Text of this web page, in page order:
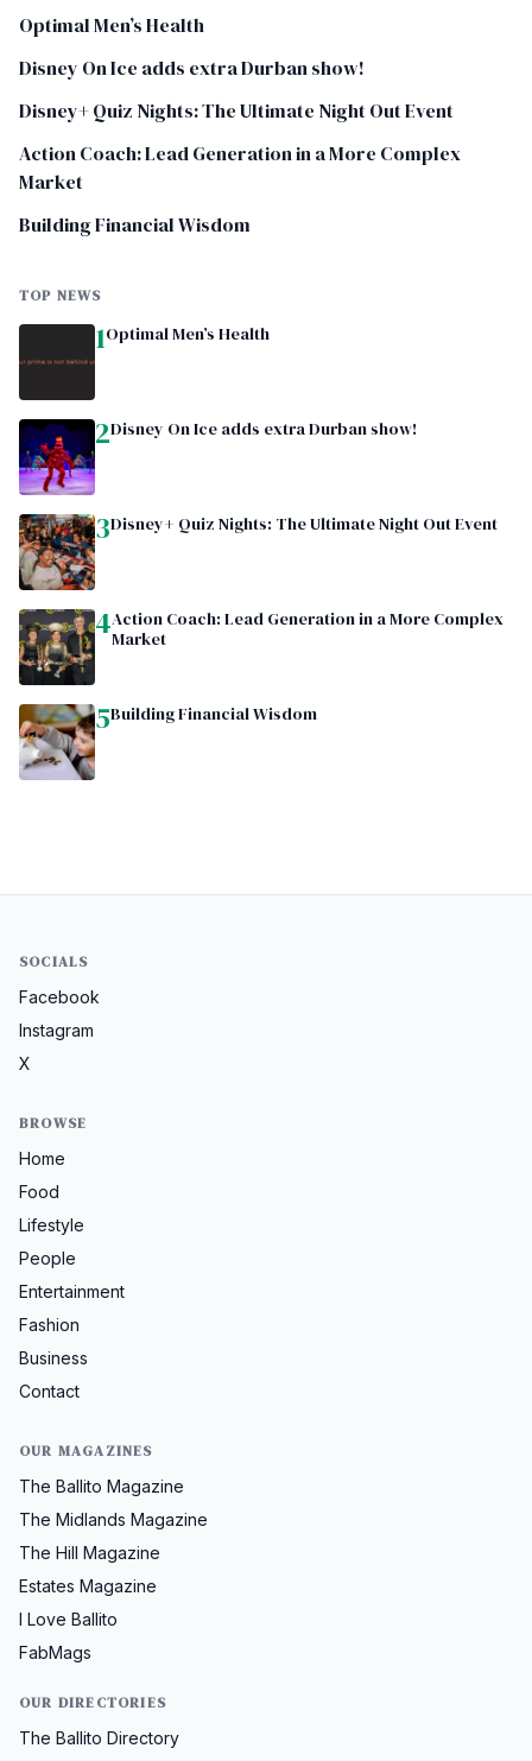
Optimal Men’s Health
Disney On Ice adds extra Durban show!
Disney+ Quiz Nights: The Ultimate Night Out Event
Action Coach: Lead Generation in a More Complex
Market
Building Financial Wisdom
TOP NEWS
1Optimal Men’s Health
2Disney On Ice adds extra Durban show!
3Disney+ Quiz Nights: The Ultimate Night Out Event
4Action Coach: Lead Generation in a More Complex
Market
5Building Financial Wisdom
SOCIALS
Facebook
Instagram
X
BROWSE
Home
Food
Lifestyle
People
Entertainment
Fashion
Business
Contact
OUR MAGAZINES
The Ballito Magazine
The Midlands Magazine
The Hill Magazine
Estates Magazine
I Love Ballito
FabMags
OUR DIRECTORIES
The Ballito Directory